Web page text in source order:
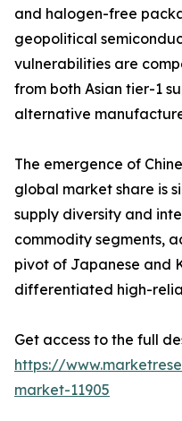
and halogen-free
geopolitical
vulnerabilities are
from both Asian tier-1
alternative
The emergence of
global market share is
supply diversity and
commodity segments,
pivot of Japanese and
differentiated high-
Get access to the full
https://
market-11905